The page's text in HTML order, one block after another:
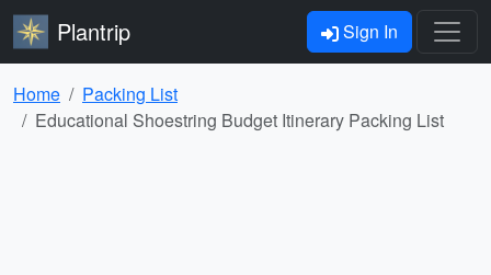
Plantrip Sign In
Home
Packing List
Educational Shoestring Budget Itinerary Packing List